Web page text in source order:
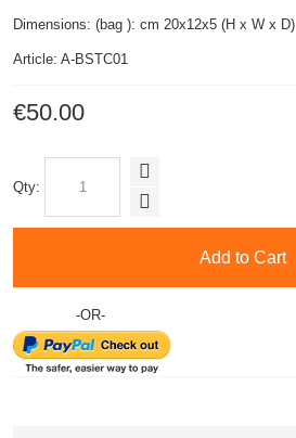
Dimensions: (bag ): cm 20x12x5 (H x W x D)
Article: A-BSTC01
€50.00
Qty:
Add to Cart
-OR-